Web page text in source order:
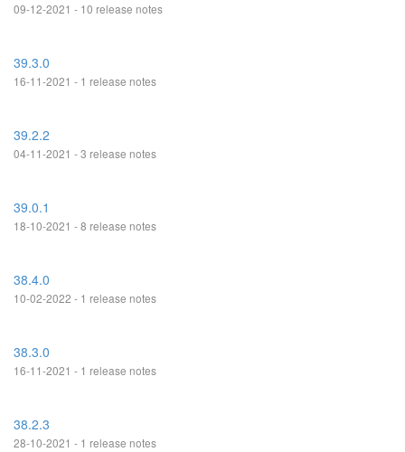
09-12-2021 - 10 release notes
39.3.0
16-11-2021 - 1 release notes
39.2.2
04-11-2021 - 3 release notes
39.0.1
18-10-2021 - 8 release notes
38.4.0
10-02-2022 - 1 release notes
38.3.0
16-11-2021 - 1 release notes
38.2.3
28-10-2021 - 1 release notes